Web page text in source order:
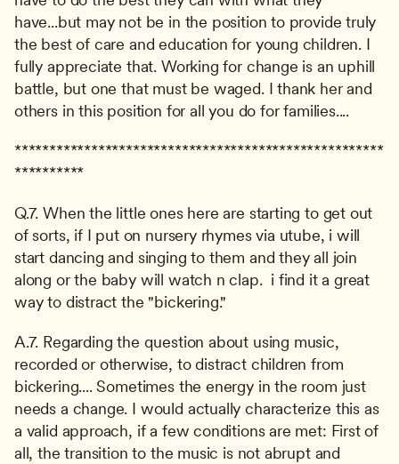
have...but may not be in the position to provide truly
the best of care and education for young children. I
fully appreciate that. Working for change is an uphill
battle, but one that must be waged. I thank her and
others in this position for all you do for families....
*****************************************************
**********
Q.7. When the little ones here are starting to get out
of sorts, if I put on nursery rhymes via utube, i will
start dancing and singing to them and they all join
along or the baby will watch n clap.  i find it a great
way to distract the "bickering."
A.7. Regarding the question about using music,
recorded or otherwise, to distract children from
bickering.... Sometimes the energy in the room just
needs a change. I would actually characterize this as
a valid approach, if a few conditions are met: First of
all, the transition to the music is not abrupt and